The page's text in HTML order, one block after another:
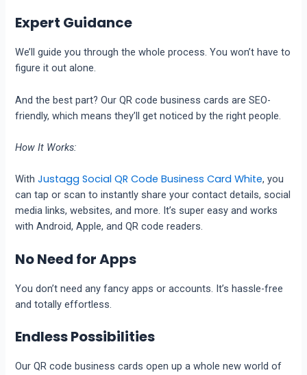
Expert Guidance
We’ll guide you through the whole process. You won’t have to
figure it out alone.
And the best part? Our QR code business cards are SEO-
friendly, which means they’ll get noticed by the right people.
How It Works:
WithJustagg Social QR Code Business Card White, you
can tap or scan to instantly share your contact details, social
media links, websites, and more. It’s super easy and works
with Android, Apple, and QR code readers.
No Need for Apps
You don’t need any fancy apps or accounts. It’s hassle-free
and totally effortless.
Endless Possibilities
Our QR code business cards open up a whole new world of